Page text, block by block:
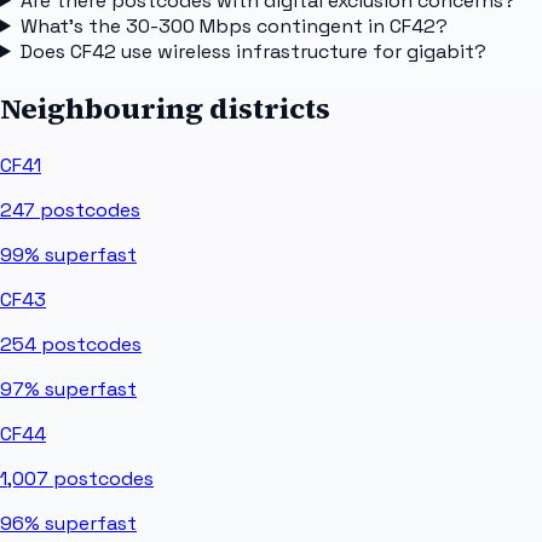
What's the 30-300 Mbps contingent in CF42?
Does CF42 use wireless infrastructure for gigabit?
Neighbouring districts
CF41
247 postcodes
99% superfast
CF43
254 postcodes
97% superfast
CF44
1,007 postcodes
96% superfast